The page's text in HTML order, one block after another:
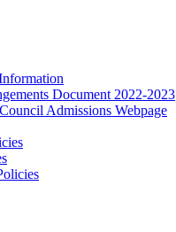
Document 2022-2023
Admissions Webpage